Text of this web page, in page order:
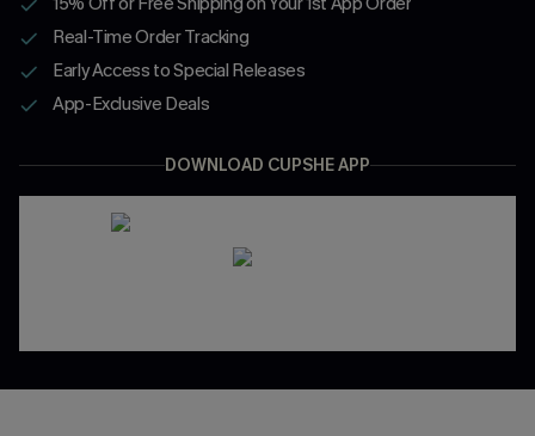
Real-Time Order Tracking
Early Access to Special Releases
App-Exclusive Deals
DOWNLOAD CUPSHE APP